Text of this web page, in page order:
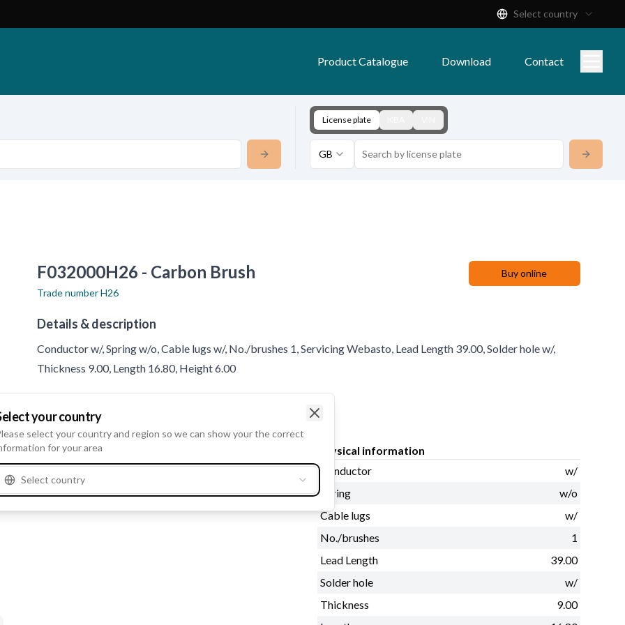
Select country
Product Catalogue Download Contact
License plate
GB
F032000H26 - Carbon Brush
Buy online
Trade numberH26
Details & description
Conductor w/, Spring w/o, Cable lugs w/, No./brushes 1, Servicing Webasto, Lead Length 39.00, Solder hole w/,
Thickness 9.00, Length 16.80, Height 6.00
Product information
Catalogue information
Servicing
Webasto
Physical information
Conductor
w/
Spring
w/o
Cable lugs
w/
No./brushes
1
Lead Length
39.00
Solder hole
w/
Thickness
9.00
your country
select your country and region so we can show your the correct
for your area
Select country